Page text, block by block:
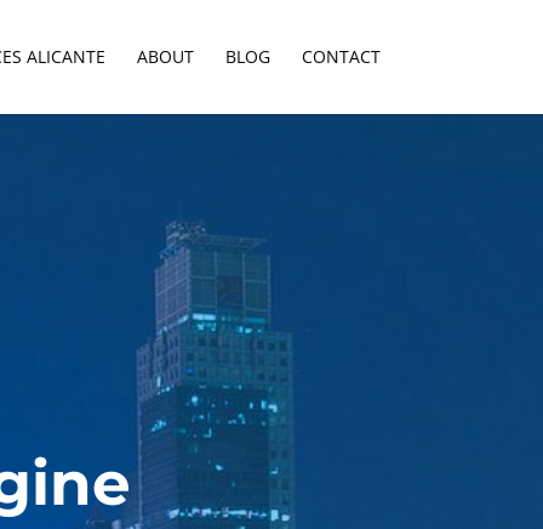
ALICANTE ABOUT BLOG CONTACT